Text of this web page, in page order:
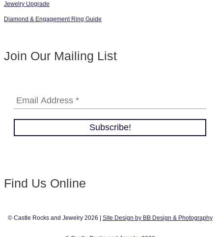
Jewelry Upgrade
Diamond & Engagement Ring Guide
Join Our Mailing List
Find Us Online
© Castle Rocks and Jewelry 2026 | Site Design by BB Design & Photography